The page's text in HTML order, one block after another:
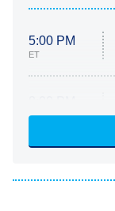
5:00 PM
ET
ET